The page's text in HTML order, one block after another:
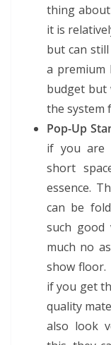
thing
it is
but can
a premium
budget but
the system
Pop-Up
if you are
short
essence.
can be
such
much no
show floor.
if you get
quality
also look